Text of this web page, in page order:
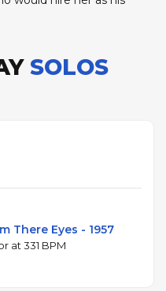
SOLOS
There Eyes - 1957
at 331 BPM